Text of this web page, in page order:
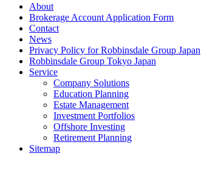
About
Brokerage Account Application Form
Contact
News
Privacy Policy for Robbinsdale Group Japan
Robbinsdale Group Tokyo Japan
Service
Company Solutions
Education Planning
Estate Management
Investment Portfolios
Offshore Investing
Retirement Planning
Sitemap